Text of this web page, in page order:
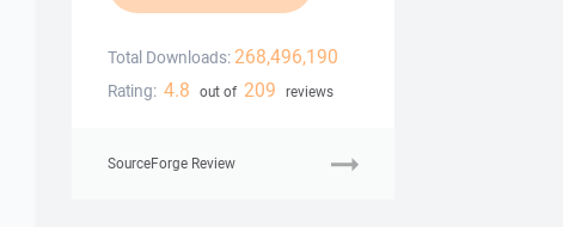
Total Downloads: 268,496,190
Rating: 4.8 out of 209 reviews
SourceForge Review